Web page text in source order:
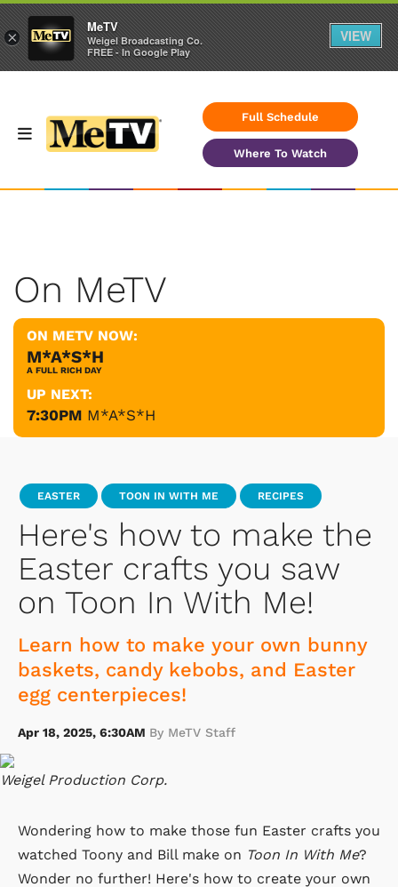
Full Schedule
Where To Watch
On MeTV
ON METV NOW:
M*A*S*H
A FULL RICH DAY
UP NEXT:
7:30PM M*A*S*H
EASTER TOON IN WITH ME RECIPES
Here's how to make the
Easter crafts you saw
on Toon In With Me!
Learn how to make your own bunny
baskets, candy kebobs, and Easter
egg centerpieces!
Apr 18, 2025, 6:30AM By MeTV Staff
Weigel Production Corp.
Wondering how to make those fun Easter crafts you
watched Toony and Bill make on Toon In With Me?
Wonder no further! Here's how to create your own
×
MeTV
Weigel Broadcasting Co.
FREE - In Google Play
VIEW